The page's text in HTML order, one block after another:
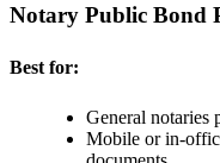
Notary Public Bond
Best for:
General notaries
Mobile or in-